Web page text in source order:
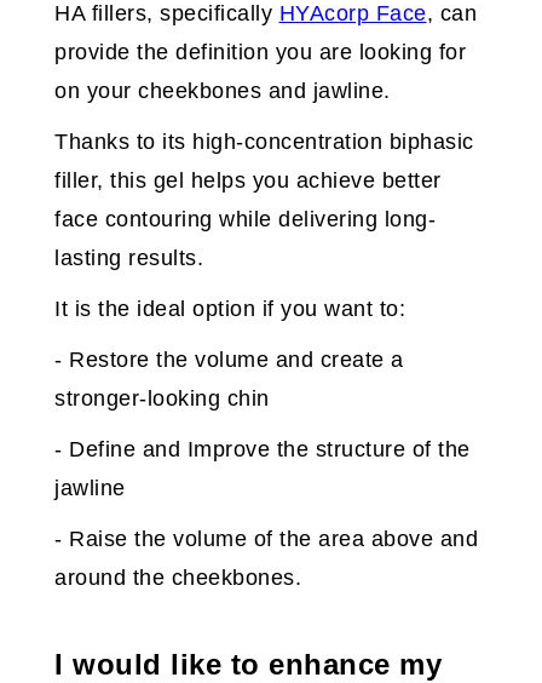
HA fillers, specifically HYAcorp Face, can
provide the definition you are looking for
on your cheekbones and jawline.
Thanks to its high-concentration biphasic
filler, this gel helps you achieve better
face contouring while delivering long-
lasting results.
It is the ideal option if you want to:
- Restore the volume and create a
stronger-looking chin
- Define and Improve the structure of the
jawline
- Raise the volume of the area above and
around the cheekbones.
I would like to enhance my